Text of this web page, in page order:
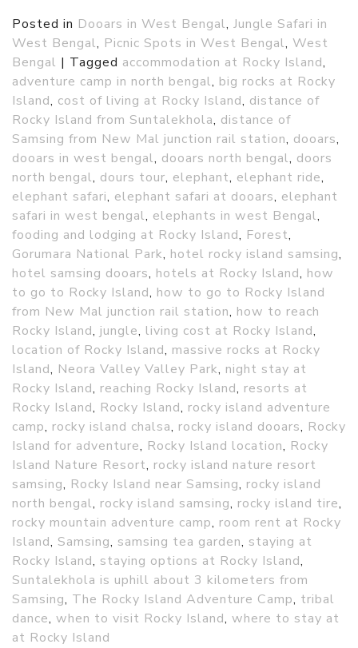
Posted in Dooars in West Bengal, Jungle Safari in
West Bengal, Picnic Spots in West Bengal, West
Bengal | Tagged accommodation at Rocky Island,
adventure camp in north bengal, big rocks at Rocky
Island, cost of living at Rocky Island, distance of
Rocky Island from Suntalekhola, distance of
Samsing from New Mal junction rail station, dooars,
dooars in west bengal, dooars north bengal, doors
north bengal, dours tour, elephant, elephant ride,
elephant safari, elephant safari at dooars, elephant
safari in west bengal, elephants in west Bengal,
fooding and lodging at Rocky Island, Forest,
Gorumara National Park, hotel rocky island samsing,
hotel samsing dooars, hotels at Rocky Island, how
to go to Rocky Island, how to go to Rocky Island
from New Mal junction rail station, how to reach
Rocky Island, jungle, living cost at Rocky Island,
location of Rocky Island, massive rocks at Rocky
Island, Neora Valley Valley Park, night stay at
Rocky Island, reaching Rocky Island, resorts at
Rocky Island, Rocky Island, rocky island adventure
camp, rocky island chalsa, rocky island dooars, Rocky
Island for adventure, Rocky Island location, Rocky
Island Nature Resort, rocky island nature resort
samsing, Rocky Island near Samsing, rocky island
north bengal, rocky island samsing, rocky island tire,
rocky mountain adventure camp, room rent at Rocky
Island, Samsing, samsing tea garden, staying at
Rocky Island, staying options at Rocky Island,
Suntalekhola is uphill about 3 kilometers from
Samsing, The Rocky Island Adventure Camp, tribal
dance, when to visit Rocky Island, where to stay at
at Rocky Island